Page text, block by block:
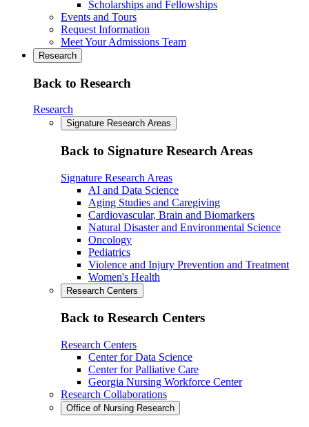
Scholarships and Fellowships
Events and Tours
Request Information
Meet Your Admissions Team
Research
Back to Research
Research
Signature Research Areas
Back to Signature Research Areas
Signature Research Areas
AI and Data Science
Aging Studies and Caregiving
Cardiovascular, Brain and Biomarkers
Natural Disaster and Environmental Science
Oncology
Pediatrics
Violence and Injury Prevention and Treatment
Women's Health
Research Centers
Back to Research Centers
Research Centers
Center for Data Science
Center for Palliative Care
Georgia Nursing Workforce Center
Research Collaborations
Office of Nursing Research